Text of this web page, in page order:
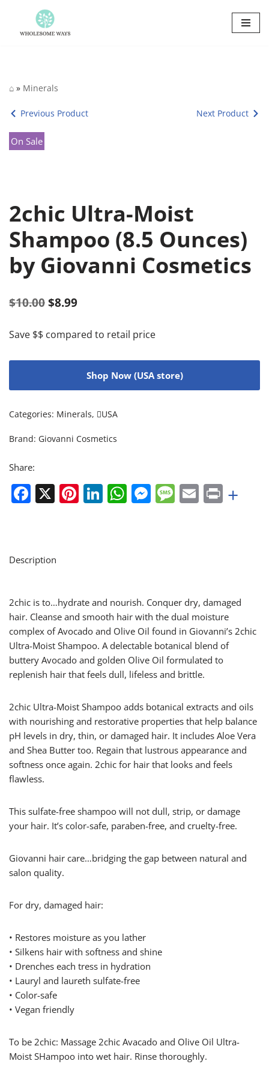
Skip
⌂ » Minerals
Previous Product Next Product
On Sale
2chic Ultra-Moist
Shampoo (8.5 Ounces)
by Giovanni Cosmetics
$10.00 $8.99
Save $$ compared to retail price
Shop Now (USA store)
Categories: Minerals, USA
Brand: Giovanni Cosmetics
Share:
Facebook
X Pinterest
LinkedIn
WhatsApp
Messenger
Message
EmailPrint
+
Description
2chic is to…hydrate and nourish. Conquer dry, damaged
hair. Cleanse and smooth hair with the dual moisture
complex of Avocado and Olive Oil found in Giovanni’s 2chic
Ultra-Moist Shampoo. A delectable botanical blend of
buttery Avocado and golden Olive Oil formulated to
replenish hair that feels dull, lifeless and brittle.
2chic Ultra-Moist Shampoo adds botanical extracts and oils
with nourishing and restorative properties that help balance
pH levels in dry, thin, or damaged hair. It includes Aloe Vera
and Shea Butter too. Regain that lustrous appearance and
softness once again. 2chic for hair that looks and feels
flawless.
This sulfate-free shampoo will not dull, strip, or damage
your hair. It’s color-safe, paraben-free, and cruelty-free.
Giovanni hair care…bridging the gap between natural and
salon quality.
For dry, damaged hair:
• Restores moisture as you lather
• Silkens hair with softness and shine
• Drenches each tress in hydration
• Lauryl and laureth sulfate-free
• Color-safe
• Vegan friendly
To be 2chic: Massage 2chic Avacado and Olive Oil Ultra-
Moist SHampoo into wet hair. Rinse thoroughly.